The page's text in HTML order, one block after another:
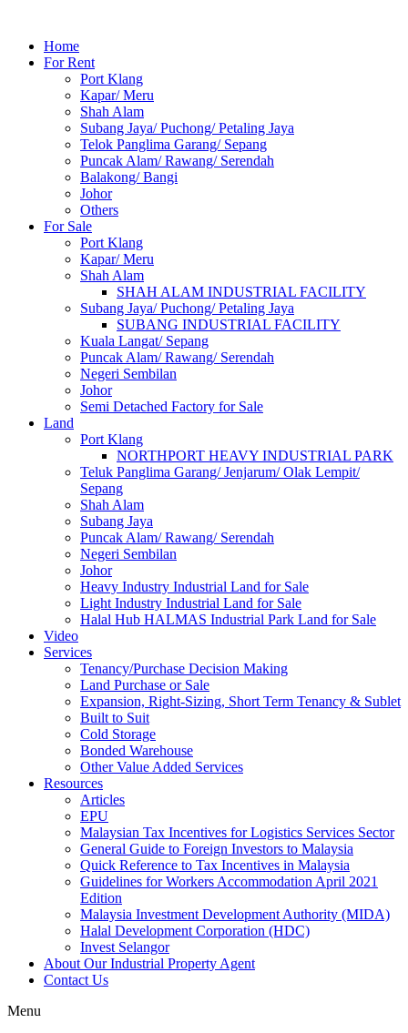
Home
For Rent
Port Klang
Kapar/ Meru
Shah Alam
Subang Jaya/ Puchong/ Petaling Jaya
Telok Panglima Garang/ Sepang
Puncak Alam/ Rawang/ Serendah
Balakong/ Bangi
Johor
Others
For Sale
Port Klang
Kapar/ Meru
Shah Alam
SHAH ALAM INDUSTRIAL FACILITY
Subang Jaya/ Puchong/ Petaling Jaya
SUBANG INDUSTRIAL FACILITY
Kuala Langat/ Sepang
Puncak Alam/ Rawang/ Serendah
Negeri Sembilan
Johor
Semi Detached Factory for Sale
Land
Port Klang
NORTHPORT HEAVY INDUSTRIAL PARK
Teluk Panglima Garang/ Jenjarum/ Olak Lempit/
Sepang
Shah Alam
Subang Jaya
Puncak Alam/ Rawang/ Serendah
Negeri Sembilan
Johor
Heavy Industry Industrial Land for Sale
Light Industry Industrial Land for Sale
Halal Hub HALMAS Industrial Park Land for Sale
Video
Services
Tenancy/Purchase Decision Making
Land Purchase or Sale
Expansion, Right-Sizing, Short Term Tenancy & Sublet
Built to Suit
Cold Storage
Bonded Warehouse
Other Value Added Services
Resources
Articles
EPU
Malaysian Tax Incentives for Logistics Services Sector
General Guide to Foreign Investors to Malaysia
Quick Reference to Tax Incentives in Malaysia
Guidelines for Workers Accommodation April 2021
Edition
Malaysia Investment Development Authority (MIDA)
Halal Development Corporation (HDC)
Invest Selangor
About Our Industrial Property Agent
Contact Us
Menu